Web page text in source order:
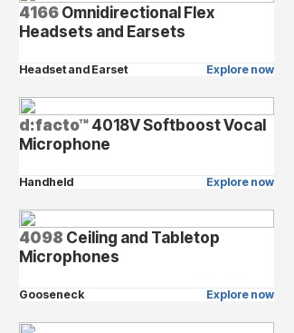
4166Omnidirectional Flex
Headsets and Earsets
Headset and Earset Explore now
d:facto™4018V Softboost Vocal
Microphone
Handheld Explore now
4098 Ceiling and Tabletop
Microphones
Gooseneck Explore now